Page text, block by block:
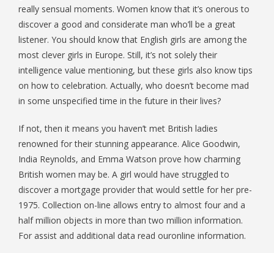
really sensual moments. Women know that it’s onerous to
discover a good and considerate man who’ll be a great
listener. You should know that English girls are among the
most clever girls in Europe. Still, it’s not solely their
intelligence value mentioning, but these girls also know tips
on how to celebration. Actually, who doesn’t become mad
in some unspecified time in the future in their lives?
If not, then it means you haven’t met British ladies
renowned for their stunning appearance. Alice Goodwin,
India Reynolds, and Emma Watson prove how charming
British women may be. A girl would have struggled to
discover a mortgage provider that would settle for her pre-
1975. Collection on-line allows entry to almost four and a
half million objects in more than two million information.
For assist and additional data read ouronline information.